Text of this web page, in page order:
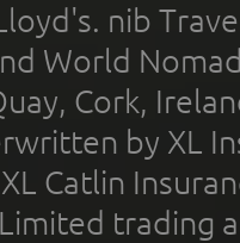
nib
World
Cork,
by XL
Catlin
trading